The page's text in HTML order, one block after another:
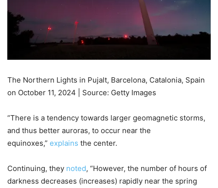
The Northern Lights in Pujalt, Barcelona, Catalonia, Spain
on October 11, 2024 | Source: Getty Images
“There is a tendency towards larger geomagnetic storms,
and thus better auroras, to occur near the
equinoxes,” explains the center.
Continuing, they noted, “However, the number of hours of
darkness decreases (increases) rapidly near the spring